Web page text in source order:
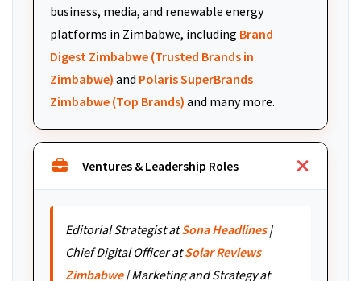
business, media, and renewable energy
platforms in Zimbabwe, including Brand
Digest Zimbabwe (Trusted Brands in
Zimbabwe) and Polaris SuperBrands
Zimbabwe (Top Brands) and many more.
Ventures & Leadership Roles
Editorial Strategist atSona Headlines|
Chief Digital Officer atSolar Reviews
Zimbabwe| Marketing and Strategy at